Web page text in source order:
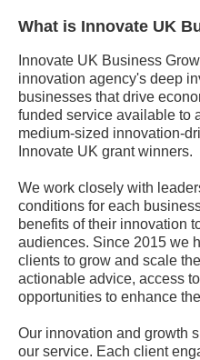
What is Innovate UK
Innovate UK Business
innovation agency's deep
businesses that drive
funded service available to
medium-sized innovation-
Innovate UK grant winners.
We work closely with
conditions for each
benefits of their innovation
audiences. Since 2015 we
clients to grow and scale
actionable advice, access
opportunities to enhance
Our innovation and growth
our service. Each client